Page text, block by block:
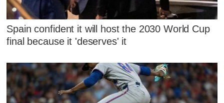
Spain confident it will host the 2030 World Cup
final because it 'deserves' it